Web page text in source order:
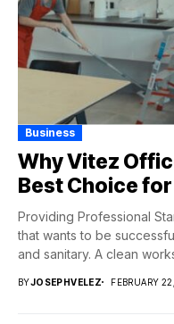
Business
Why Vitez
Best Choice
Providing Professional
that wants to be
and sanitary. A clean
BYJOSEPHVELEZ FEBRUARY